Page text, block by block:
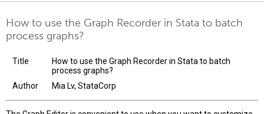
How to use the Graph Recorder in Stata to batch
process graphs?
Title
How to use the Graph Recorder in Stata to batch
process graphs?
Author
Mia Lv, StataCorp